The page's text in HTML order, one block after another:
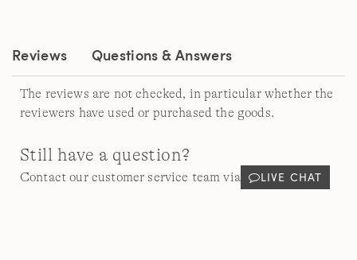
Reviews Questions & Answers
The reviews are not checked, in particular whether the
reviewers have used or purchased the goods.
Still have a question?
Contact our customer service team via LIVE CHAT